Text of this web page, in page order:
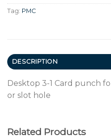
Tag: PMC
DESCRIPTION
Desktop 3-1 Card punch
or slot hole
Related Products